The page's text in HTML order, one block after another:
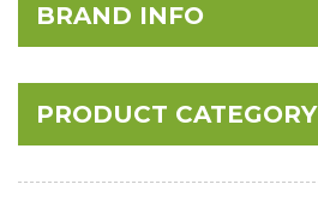
BRAND INFO
PRODUCT CATEGORY